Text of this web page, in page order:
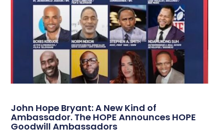
John Hope Bryant: A New Kind of
Ambassador. The HOPE Announces HOPE
Goodwill Ambassadors